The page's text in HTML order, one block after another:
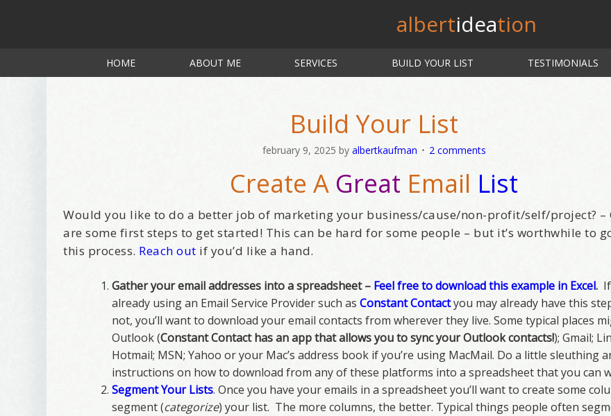
albertideation
HOME ABOUT ME SERVICES BUILD YOUR LIST TESTIMONIALS
Build Your List
february 9, 2025 by albertkaufman 2 comments
Create A Great Email List
Would you like to do a better job of marketing your business/cause/non-profit/self/project? –
are some first steps to get started! This can be hard for some people – but it’s worthwhile to
this process. Reach out if you’d like a hand.
Gather your email addresses into a spreadsheet – Feel free to download this example in Excel.
already using an Email Service Provider such asConstant Contactyou may already have this
not, you’ll want to download your email contacts from wherever they live. Some typical places
Outlook (Constant Contact has an app that allows you to sync your Outlook contacts!); Gmail;
Hotmail; MSN; Yahoo or your Mac’s address book if you’re using MacMail. Do a little sleuthing
instructions on how to download from any of these platforms into a spreadsheet that you can
Segment Your Lists. Once you have your emails in a spreadsheet you’ll want to create some
segment (categorize) your list. The more columns, the better. Typical things people often